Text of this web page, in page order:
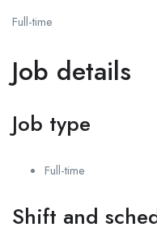
Full-time
Job details
Job type
Full-time
Shift and